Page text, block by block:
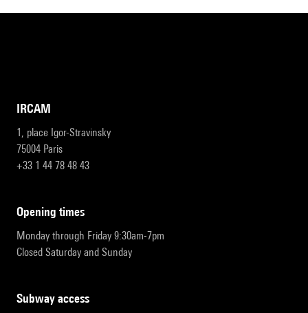
IRCAM
1, place Igor-Stravinsky
75004 Paris
+33 1 44 78 48 43
opening times
Monday through Friday 9:30am-7pm
Closed Saturday and Sunday
subway access